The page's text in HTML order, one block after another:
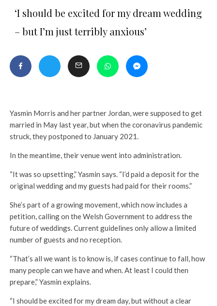
‘I should be excited for my dream wedding
– but I’m just terribly anxious’
Yasmin Morris and her partner Jordan, were supposed to get
married in May last year, but when the coronavirus pandemic
struck, they postponed to January 2021.
In the meantime, their venue went into administration.
“It was so upsetting,” Yasmin says. “I’d paid a deposit for the
original wedding and my guests had paid for their rooms.”
She’s part of a growing movement, which now includes a
petition, calling on the Welsh Government to address the
future of weddings. Current guidelines only allow a limited
number of guests and no reception.
“That’s all we want is to know is, if cases continue to fall, how
many people can we have and when. At least I could then
prepare,” Yasmin explains.
“I should be excited for my dream day, but without a clear